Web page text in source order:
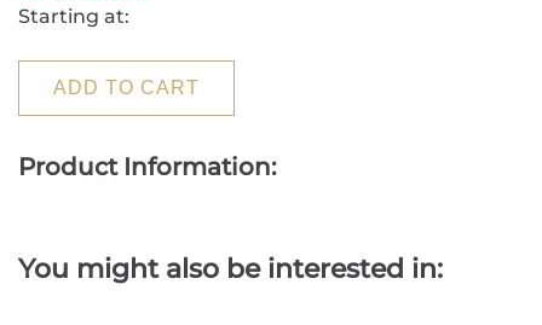
Starting at:
ADD TO CART
Product Information:
You might also be interested in: